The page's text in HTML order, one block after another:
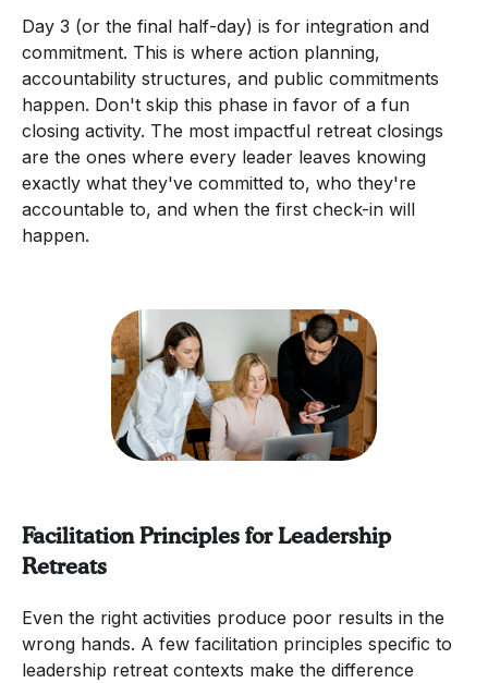
Day 3 (or the final half-day) is for integration and
commitment. This is where action planning,
accountability structures, and public commitments
happen. Don't skip this phase in favor of a fun
closing activity. The most impactful retreat closings
are the ones where every leader leaves knowing
exactly what they've committed to, who they're
accountable to, and when the first check-in will
happen.
Facilitation Principles for Leadership
Retreats
Even the right activities produce poor results in the
wrong hands. A few facilitation principles specific to
leadership retreat contexts make the difference